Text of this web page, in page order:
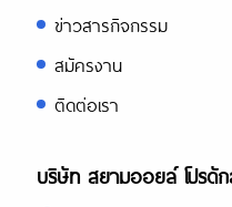
ข่าวสารกิจกรรม
สมัครงาน
ติดต่อเรา
บริษัท สยามออยล์ โปรดั